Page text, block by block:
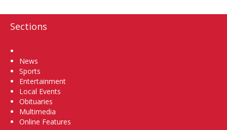
Sections
News
Sports
Entertainment
Local Events
Obituaries
Multimedia
Online Features